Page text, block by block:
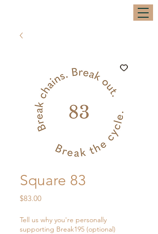
Square 83
$83.00Price
Tell us why you're personally
supporting Break195 (optional)